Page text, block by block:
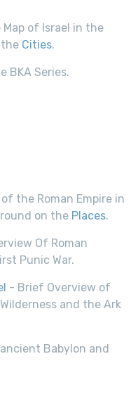
Map of Israel in the
Cities.
BKA Series.
the Roman Empire in
on the Places.
Of Roman
Punic War.
- Brief Overview of
and the Ark
Babylon and